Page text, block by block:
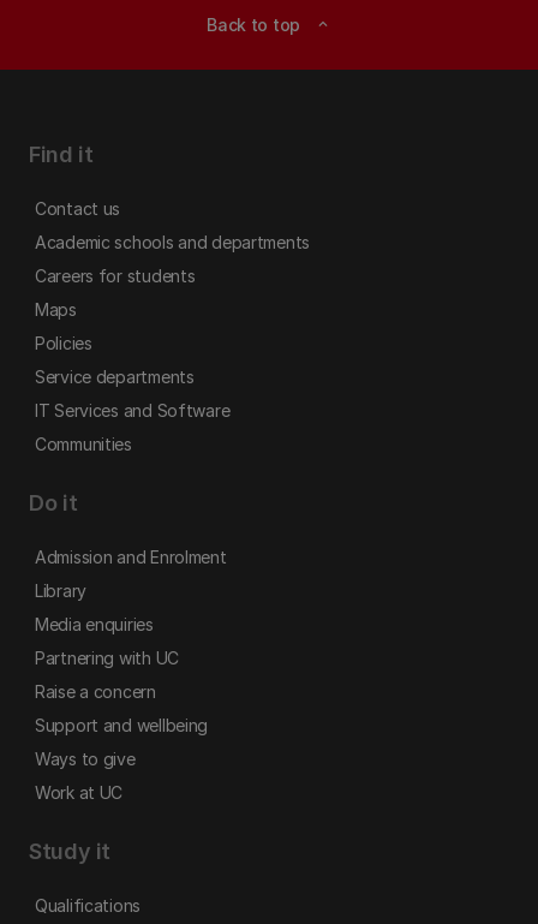
Back to top expand_less
Find it
Contact us
Academic schools and departments
Careers for students
Maps
Policies
Service departments
IT Services and Software
Communities
Do it
Admission and Enrolment
Library
Media enquiries
Partnering with UC
Raise a concern
Support and wellbeing
Ways to give
Work at UC
Study it
Qualifications